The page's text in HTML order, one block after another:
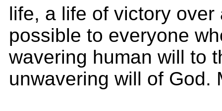
life, a life of victory
possible to everyone
wavering human will to
unwavering will of God.